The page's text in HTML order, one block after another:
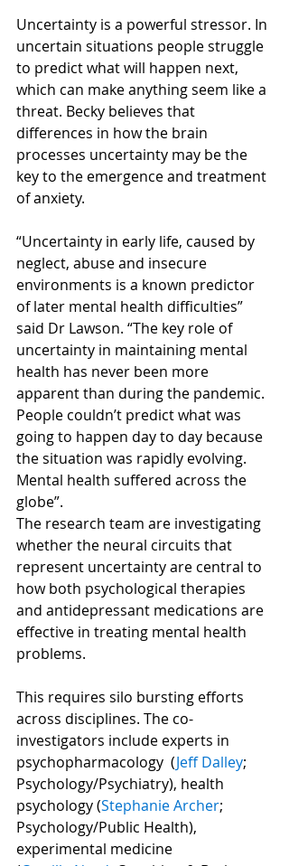
Uncertainty is a powerful stressor. In
uncertain situations people struggle
to predict what will happen next,
which can make anything seem like a
threat. Becky believes that
differences in how the brain
processes uncertainty may be the
key to the emergence and treatment
of anxiety.
“Uncertainty in early life, caused by
neglect, abuse and insecure
environments is a known predictor
of later mental health difficulties”
said Dr Lawson. “The key role of
uncertainty in maintaining mental
health has never been more
apparent than during the pandemic.
People couldn’t predict what was
going to happen day to day because
the situation was rapidly evolving.
Mental health suffered across the
globe”.
The research team are investigating
whether the neural circuits that
represent uncertainty are central to
how both psychological therapies
and antidepressant medications are
effective in treating mental health
problems.
This requires silo bursting efforts
across disciplines. The co-
investigators include experts in
psychopharmacology  (Jeff Dalley;
Psychology/Psychiatry), health
psychology (Stephanie Archer;
Psychology/Public Health),
experimental medicine